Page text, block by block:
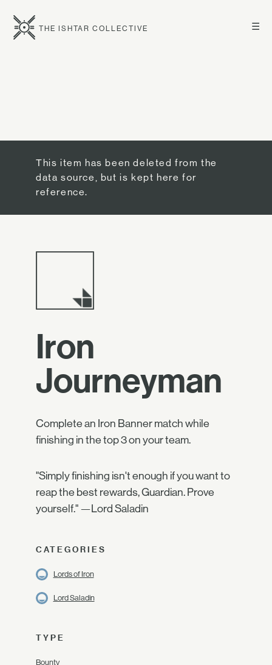
☰
THE ISHTAR COLLECTIVE
This item has been deleted from the
data source, but is kept here for
reference.
Iron
Journeyman
Complete an Iron Banner match while
finishing in the top 3 on your team.
"Simply finishing isn't enough if you want to
reap the best rewards, Guardian. Prove
yourself." —Lord Saladin
CATEGORIES
Lords of Iron
Lord Saladin
TYPE
Bounty